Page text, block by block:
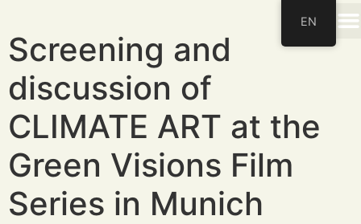
Screening and
discussion of
CLIMATE ART at the
Green Visions Film
Series in Munich
EN